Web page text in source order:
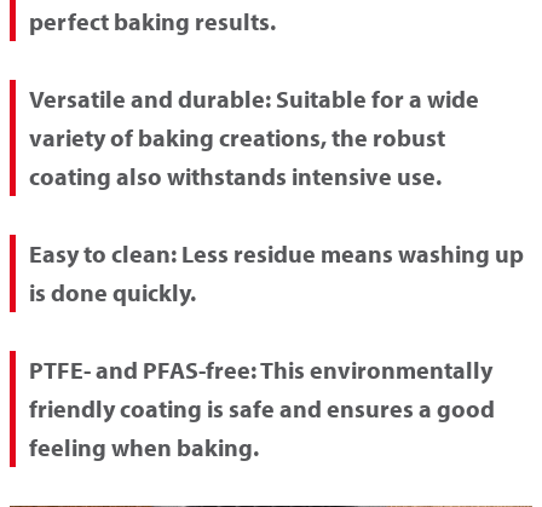
perfect baking results.
Versatile and durable: Suitable for a wide
variety of baking creations, the robust
coating also withstands intensive use.
Easy to clean: Less residue means washing up
is done quickly.
PTFE- and PFAS-free:This environmentally
friendly coating is safe and ensures a good
feeling when baking.